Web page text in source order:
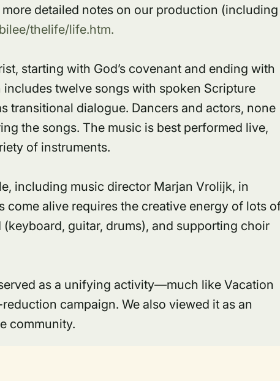
detailed notes on our production (including
thelife/life.htm.
starting with God’s covenant and ending with
twelve songs with spoken Scripture
transitional dialogue. Dancers and actors, none
the songs. The music is best performed live,
of instruments.
including music director Marjan Vrolijk, in
come alive requires the creative energy of lots
guitar, drums), and supporting choir
as a unifying activity—much like Vacation
campaign. We also viewed it as an
community.